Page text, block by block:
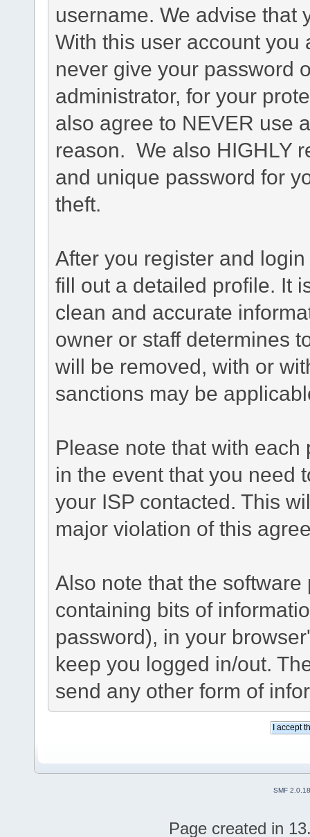
username. We advise that
With this user account you
never give your password
administrator, for your
also agree to NEVER use
reason. We also HIGHLY
and unique password for
theft.
After you register and
fill out a detailed profile. It
clean and accurate
owner or staff determines
will be removed, with or
sanctions may be
Please note that with
in the event that you need
your ISP contacted. This
major violation of this
Also note that the
containing bits of
password), in your
keep you logged in/out.
send any other form of
SMF 2.0.18
Page created in